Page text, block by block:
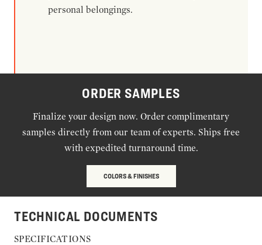
personal belongings.
ORDER SAMPLES
Finalize your design now. Order complimentary
samples directly from our team of experts. Ships free
with expedited turnaround time.
COLORS & FINISHES
TECHNICAL DOCUMENTS
SPECIFICATIONS